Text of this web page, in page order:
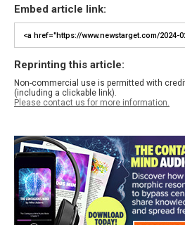
Embed article link:
Reprinting this article:
Non-commercial use is permitted with
(including a clickable link).
Please contact us for more information.